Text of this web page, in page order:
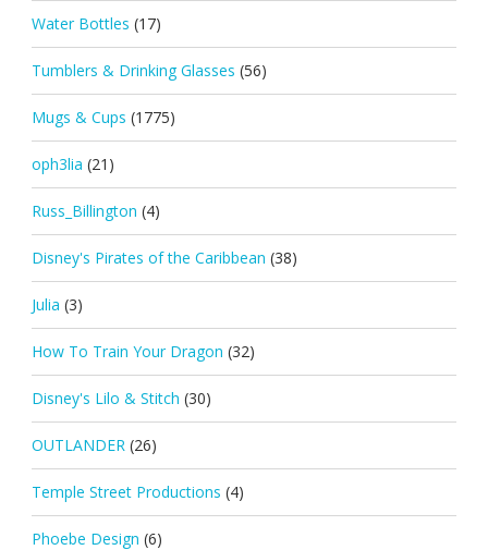
Water Bottles (17)
Tumblers & Drinking Glasses (56)
Mugs & Cups (1775)
oph3lia (21)
Russ_Billington (4)
Disney's Pirates of the Caribbean (38)
Julia (3)
How To Train Your Dragon (32)
Disney's Lilo & Stitch (30)
OUTLANDER (26)
Temple Street Productions (4)
Phoebe Design (6)